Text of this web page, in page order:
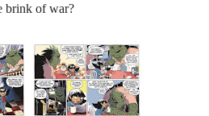
brink of war?